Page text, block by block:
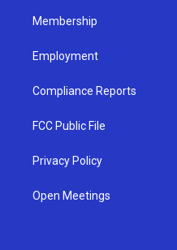
Membership
Employment
Compliance Reports
FCC Public File
Privacy Policy
Open Meetings